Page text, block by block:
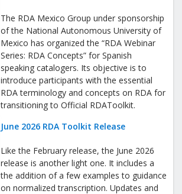
The RDA Mexico Group under sponsorship
of the National Autonomous University of
Mexico has organized the “RDA Webinar
Series: RDA Concepts” for Spanish
speaking catalogers. Its objective is to
introduce participants with the essential
RDA terminology and concepts on RDA for
transitioning to Official RDAToolkit.
June 2026 RDA Toolkit Release
Like the February release, the June 2026
release is another light one. It includes a
the addition of a few examples to guidance
on normalized transcription. Updates and